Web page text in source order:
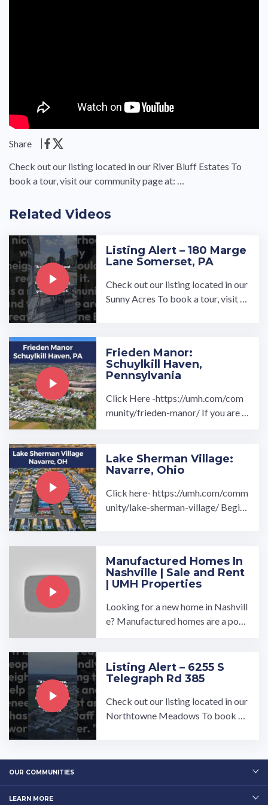
Share
Check out our listing located in our River Bluff Estates To
book a tour, visit our community page at: …
Related Videos
Listing Alert – 180 Marge
Lane Somerset, PA
Check out our listing located in our
Sunny Acres To book a tour, visit o
Frieden Manor:
Schuylkill Haven,
Pennsylvania
Click Here -https://umh.com/com
munity/frieden-manor/ If you are l
Lake Sherman Village:
Navarre, Ohio
Click here- https://umh.com/comm
unity/lake-sherman-village/ Begin
Manufactured Homes In
Nashville | Sale and Rent
| UMH Properties
Looking for a new home in Nashvill
e? Manufactured homes are a popu
Listing Alert – 6255 S
Telegraph Rd 385
Check out our listing located in our
Northtowne Meadows To book a t
OUR COMMUNITIES
LEARN MORE